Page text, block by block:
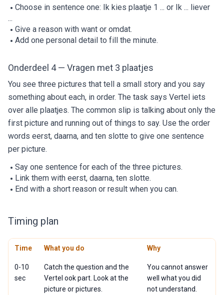
Choose in sentence one: Ik kies plaatje 1 ... or Ik ... liever
...
Give a reason with want or omdat.
Add one personal detail to fill the minute.
Onderdeel 4 — Vragen met 3 plaatjes
You see three pictures that tell a small story and you say
something about each, in order. The task says Vertel iets
over alle plaatjes. The common slip is talking about only the
first picture and running out of things to say. Use the order
words eerst, daarna, and ten slotte to give one sentence
per picture.
Say one sentence for each of the three pictures.
Link them with eerst, daarna, ten slotte.
End with a short reason or result when you can.
Timing plan
Time What you do Why
0-10
sec
Catch the question and the
Vertel ook part. Look at the
picture or pictures.
You cannot answer
well what you did
not understand.